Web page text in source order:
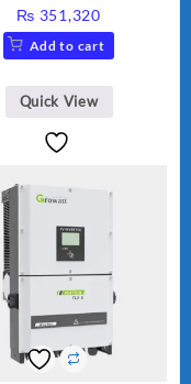
₨ 351,320
Add to cart
Quick View